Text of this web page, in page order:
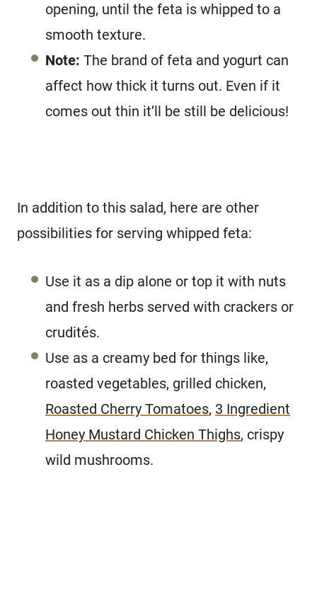
opening, until the feta is whipped to a
smooth texture.
Note: The brand of feta and yogurt can
affect how thick it turns out. Even if it
comes out thin it’ll be still be delicious!
In addition to this salad, here are other
possibilities for serving whipped feta:
Use it as a dip alone or top it with nuts
and fresh herbs served with crackers or
crudités.
Use as a creamy bed for things like,
roasted vegetables, grilled chicken,
Roasted Cherry Tomatoes, 3 Ingredient
Honey Mustard Chicken Thighs, crispy
wild mushrooms.